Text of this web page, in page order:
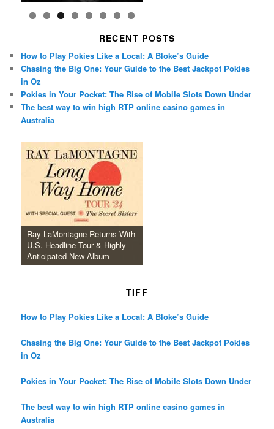
RECENT POSTS
How to Play Pokies Like a Local: A Bloke’s Guide
Chasing the Big One: Your Guide to the Best Jackpot Pokies
in Oz
Pokies in Your Pocket: The Rise of Mobile Slots Down Under
The best way to win high RTP online casino games in
Australia
Ray LaMontagne Returns With
U.S. Headline Tour & Highly
Anticipated New Album
TIFF
How to Play Pokies Like a Local: A Bloke’s Guide
Chasing the Big One: Your Guide to the Best Jackpot Pokies
in Oz
Pokies in Your Pocket: The Rise of Mobile Slots Down Under
The best way to win high RTP online casino games in
Australia